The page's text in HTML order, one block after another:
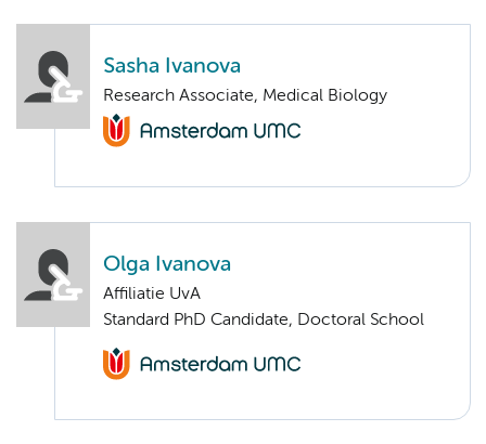
Sasha Ivanova
Research Associate, Medical Biology
Olga Ivanova
Affiliatie UvA
Standard PhD Candidate, Doctoral School